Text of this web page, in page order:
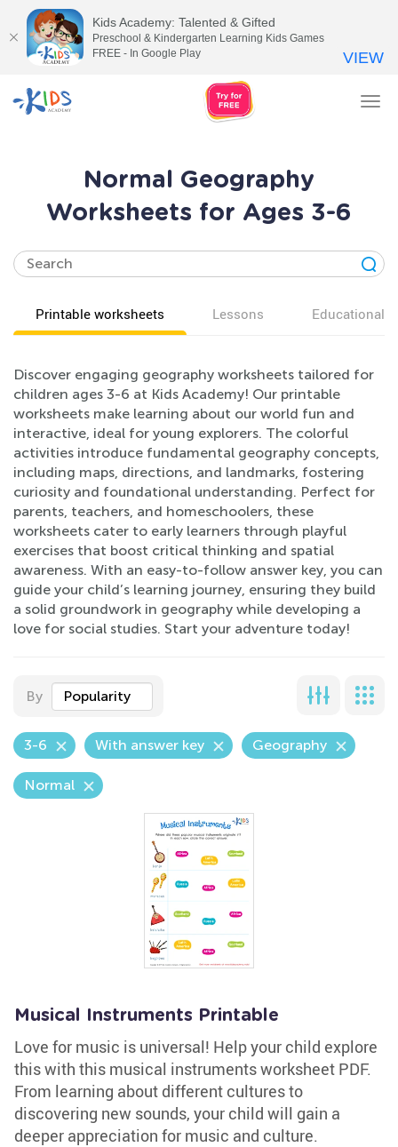
Normal Geography
Worksheets for Ages 3-6
Printable worksheets Lessons Educational
Discover engaging geography worksheets tailored for
children ages 3-6 at Kids Academy! Our printable
worksheets make learning about our world fun and
interactive, ideal for young explorers. The colorful
activities introduce fundamental geography concepts,
including maps, directions, and landmarks, fostering
curiosity and foundational understanding. Perfect for
parents, teachers, and homeschoolers, these
worksheets cater to early learners through playful
exercises that boost critical thinking and spatial
awareness. With an easy-to-follow answer key, you can
guide your child’s learning journey, ensuring they build
a solid groundwork in geography while developing a
love for social studies. Start your adventure today!
By Popularity
3-6 With answer key Geography
Normal
Musical Instruments Printable
Love for music is universal! Help your child explore
this with this musical instruments worksheet PDF.
From learning about different cultures to
discovering new sounds, your child will gain a
deeper appreciation for music and culture.
Kids Academy: Talented & Gifted
Preschool & Kindergarten Learning Kids Games
FREE - In Google Play
VIEW